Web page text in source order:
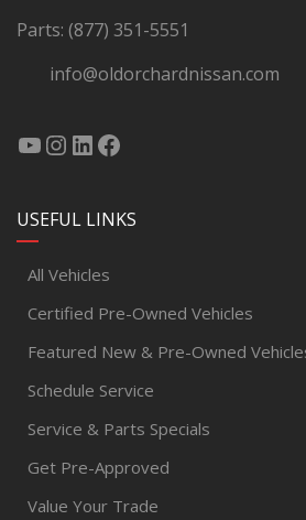
Parts: (877) 351-5551
info@oldorchardnissan.com
USEFUL LINKS
All Vehicles
Certified Pre-Owned Vehicles
Featured New & Pre-Owned
Schedule Service
Service & Parts Specials
Get Pre-Approved
Value Your Trade